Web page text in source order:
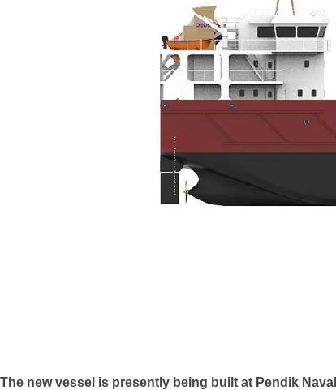
The new vessel is presently being built at Pendik